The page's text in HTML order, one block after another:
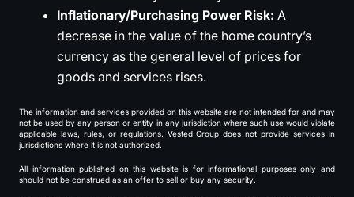
Inflationary/Purchasing Power Risk: A
decrease in the value of the home country’s
currency as the general level of prices for
goods and services rises.
The information and services provided on this website are not intended for and may
not be used by any person or entity in any jurisdiction where such use would violate
applicable laws, rules, or regulations. Vested Group does not provide services in
jurisdictions where it is not authorized.
All information published on this website is for informational purposes only and
should not be construed as an offer to sell or buy any security.